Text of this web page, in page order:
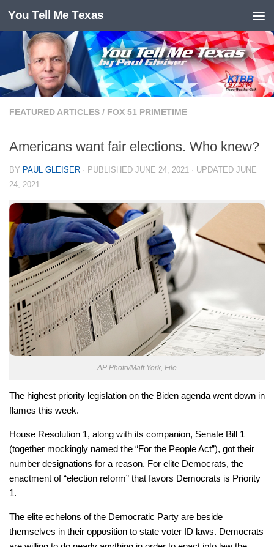
Skip to content
You Tell Me Texas
FEATURED ARTICLES / FOX 51 PRIMETIME
Americans want fair elections. Who knew?
BY PAUL GLEISER · PUBLISHED JUNE 24, 2021 · UPDATED JUNE
24, 2021
AP Photo/Matt York, File
The highest priority legislation on the Biden agenda went down in
flames this week.
House Resolution 1, along with its companion, Senate Bill 1
(together mockingly named the “For the People Act”), got their
number designations for a reason. For elite Democrats, the
enactment of “election reform” that favors Democrats is Priority
1.
The elite echelons of the Democratic Party are beside
themselves in their opposition to state voter ID laws. Democrats